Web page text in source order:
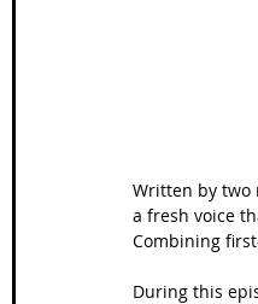
Written by two
a fresh voice
Combining
During this